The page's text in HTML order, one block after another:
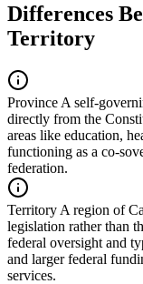
Differences
Territory
Province A self-
directly from the
areas like education,
functioning as a co-
federation.
Territory A region of
legislation rather than
federal oversight and
and larger federal
services.